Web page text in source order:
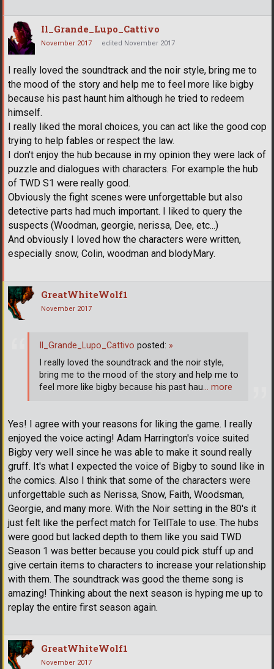
Il_Grande_Lupo_Cattivo
November 2017 edited November 2017
I really loved the soundtrack and the noir style, bring me to
the mood of the story and help me to feel more like bigby
because his past haunt him although he tried to redeem
himself.
I really liked the moral choices, you can act like the good cop
trying to help fables or respect the law.
I don't enjoy the hub because in my opinion they were lack of
puzzle and dialogues with characters. For example the hub
of TWD S1 were really good.
Obviously the fight scenes were unforgettable but also
detective parts had much important. I liked to query the
suspects (Woodman, georgie, nerissa, Dee, etc...)
And obviously I loved how the characters were written,
especially snow, Colin, woodman and blodyMary.
GreatWhiteWolf1
November 2017
Yes! I agree with your reasons for liking the game. I really
enjoyed the voice acting! Adam Harrington's voice suited
Bigby very well since he was able to make it sound really
gruff. It's what I expected the voice of Bigby to sound like in
the comics. Also I think that some of the characters were
unforgettable such as Nerissa, Snow, Faith, Woodsman,
Georgie, and many more. With the Noir setting in the 80's it
just felt like the perfect match for TellTale to use. The hubs
were good but lacked depth to them like you said TWD
Season 1 was better because you could pick stuff up and
give certain items to characters to increase your relationship
with them. The soundtrack was good the theme song is
amazing! Thinking about the next season is hyping me up to
replay the entire first season again.
Il_Grande_Lupo_Cattivo posted: »
I really loved the soundtrack and the noir style,
bring me to the mood of the story and help me to
feel more like bigby because his past hau… more
GreatWhiteWolf1
November 2017